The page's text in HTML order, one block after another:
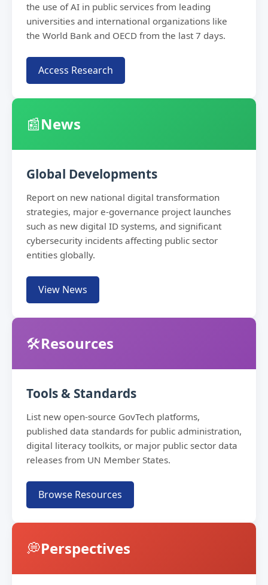
the use of AI in public services from leading
universities and international organizations like
the World Bank and OECD from the last 7 days.
Access Research
📰News
Global Developments
Report on new national digital transformation
strategies, major e-governance project launches
such as new digital ID systems, and significant
cybersecurity incidents affecting public sector
entities globally.
View News
🛠️Resources
Tools & Standards
List new open-source GovTech platforms,
published data standards for public administration,
digital literacy toolkits, or major public sector data
releases from UN Member States.
Browse Resources
💭Perspectives